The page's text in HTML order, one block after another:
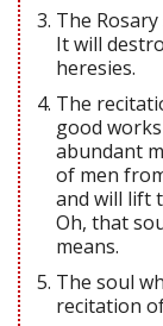
The
It will
heresies.
The
good
abundant
of men
and will lift
Oh, that
means.
The soul
recitation